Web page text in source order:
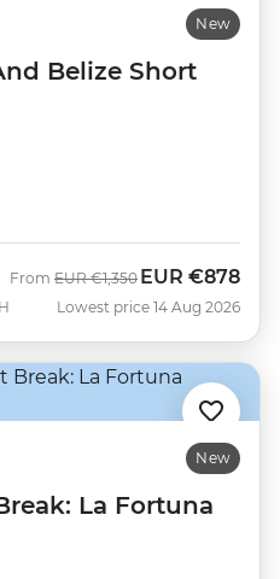
New
Belize Short
From Was
EUR €1,350 Now
EUR €878
Lowest price 14 Aug 2026
New
La Fortuna